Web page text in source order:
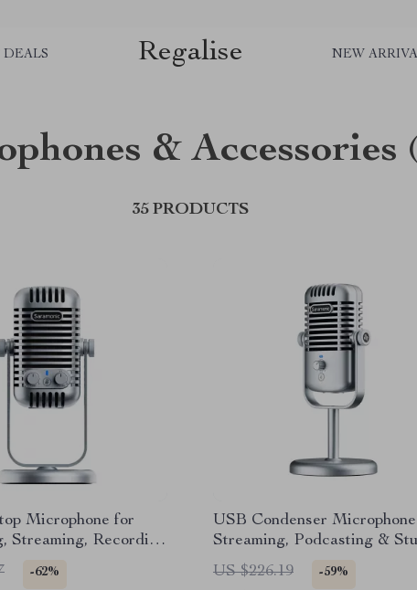
DEALS Regalise NEW
& Accessories
35 PRODUCTS
Microphone for
Streaming, Recording
-62%
USB Condenser
Streaming, Podcasting &
Recording
US $226.19 -59%